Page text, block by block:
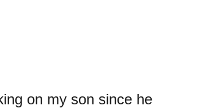
on my son since he